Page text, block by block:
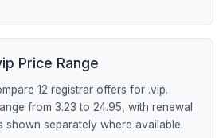
Price Range
12 registrar offers for .vip.
from 3.23 to 24.95, with renewal
shown separately where available.